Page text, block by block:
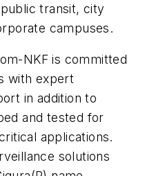
transit, city
campuses.
NKF is committed
with expert
in addition to
and tested for
applications.
solutions